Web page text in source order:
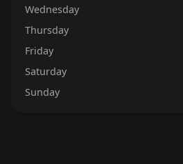
Wednesday
Thursday
Friday
Saturday
Sunday